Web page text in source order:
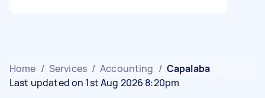
Home / Services / Accounting / Capalaba
Last updated on 1st Aug 2026 8:20pm